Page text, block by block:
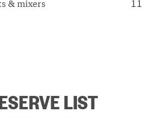
& mixers 11
LIST